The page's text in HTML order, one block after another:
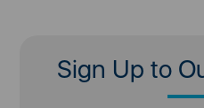
Sign Up to